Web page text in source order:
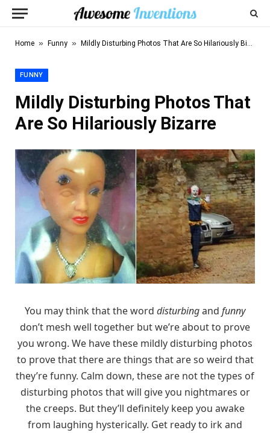
Home » Funny » Mildly Disturbing Photos That Are So Hilariously Bizarre
FUNNY
Mildly Disturbing Photos That
Are So Hilariously Bizarre
You may think that the word disturbingand funny
don’t mesh well together but we’re about to prove
you wrong. We have these mildly disturbing photos
to prove that there are things that are so weird that
they’re funny. Calm down, these are not the types of
disturbing photos that will give you nightmares or
the creeps. But they’ll definitely keep you awake
from laughing hysterically. Get ready to irk and